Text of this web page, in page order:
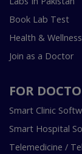
Book Lab Test
Health & Wellness
Join as a Doctor
FOR
Smart Clinic
Smart Hospital
Telemedicine /